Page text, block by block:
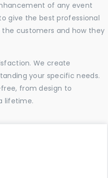
of any event
give the best professional
customers and how they
We create
your specific needs.
from design to
lifetime.